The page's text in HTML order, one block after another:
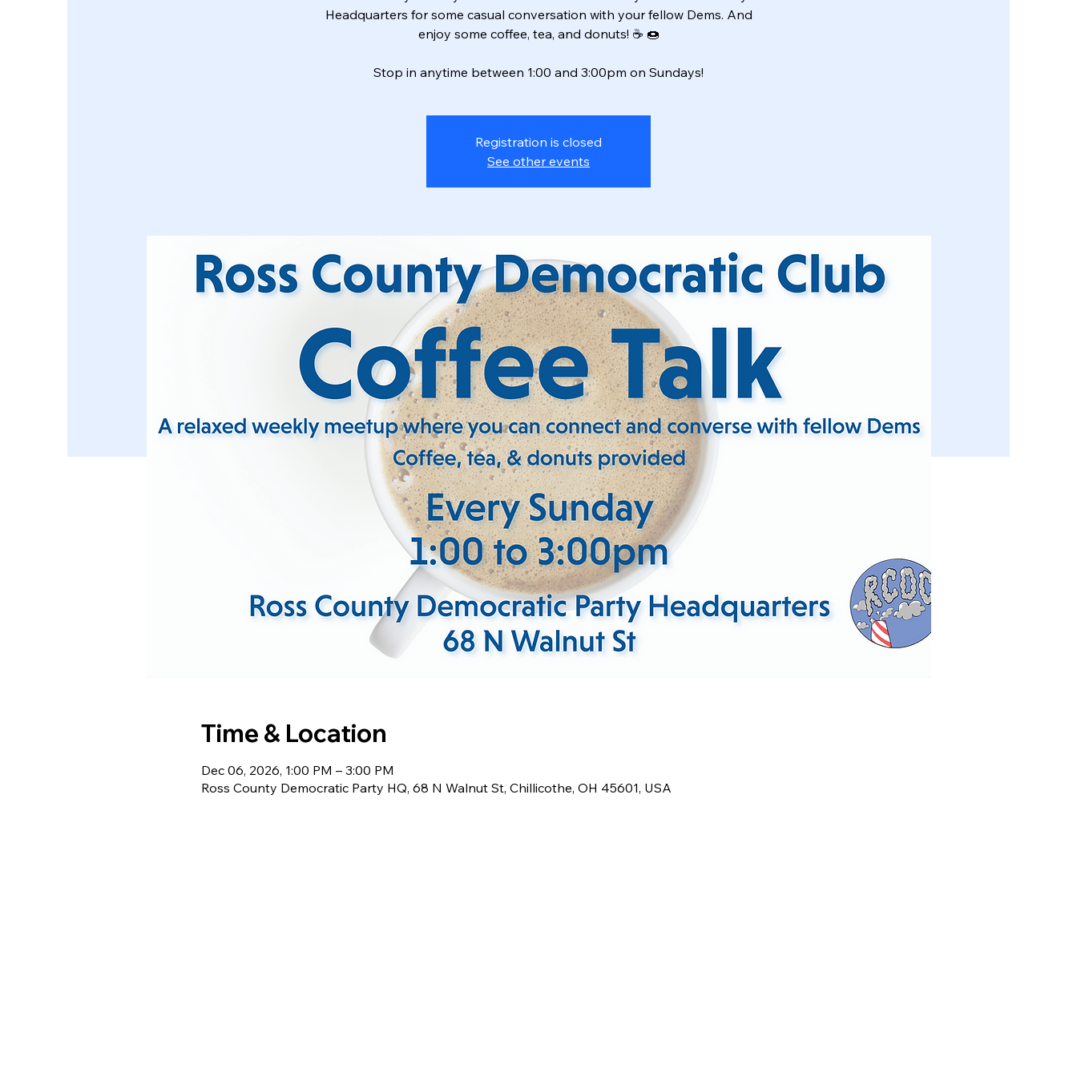
Headquarters for some casual conversation with your fellow Dems. And
enjoy some coffee, tea, and donuts! ☕️ 🍩
Stop in anytime between 1:00 and 3:00pm on Sundays!
Registration is closed
See other events
Time & Location
Dec 06, 2026, 1:00 PM – 3:00 PM
Ross County Democratic Party HQ, 68 N Walnut St, Chillicothe, OH 45601, USA